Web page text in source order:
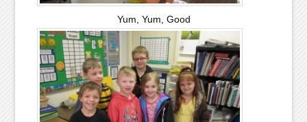
Yum, Yum, Good